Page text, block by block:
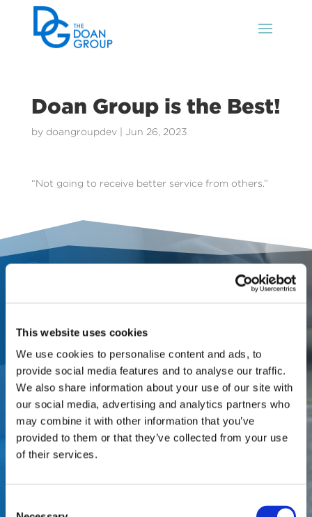
This website uses cookies
We use cookies to personalise content and ads, to
provide social media features and to analyse our traffic.
We also share information about your use of our site with
our social media, advertising and analytics partners who
may combine it with other information that you’ve
provided to them or that they’ve collected from your use
of their services.
Doan Group is the Best!
by doangroupdev| Jun 26, 2023
“Not going to receive better service from others.”
Partner with a one-stop
appraisal and adjusting firm
that offers local service from
local market experts. Let’s
discuss your business needs and
where The Doan Group can best